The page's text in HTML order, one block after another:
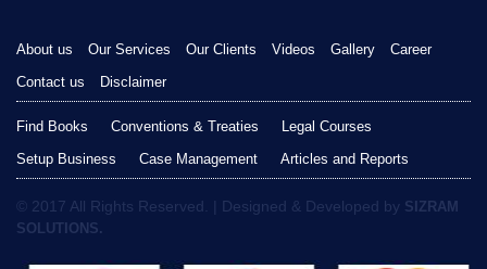
About us Our Services Our Clients Videos Gallery
Career
Contact us
Disclaimer
Find Books Conventions & Treaties
Legal Courses
Setup Business
Case Management Articles and Reports
© 2017 All Rights Reserved. | Designed & Developed by SIZRAM
SOLUTIONS.